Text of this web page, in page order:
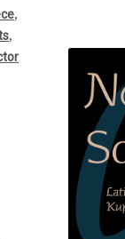
,
,